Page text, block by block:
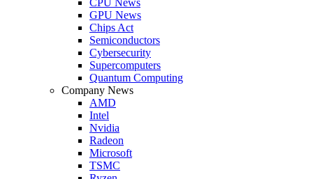
GPU News
Chips Act
Semiconductors
Cybersecurity
Supercomputers
Quantum Computing
Company News
AMD
Intel
Nvidia
Radeon
Microsoft
TSMC